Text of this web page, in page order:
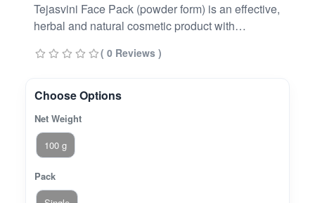
Tejasvini Face Pack (powder form) is an effective,
herbal and natural cosmetic product with
important herbs that deal with skin problems like
( 0 Reviews )
Choose Options
Net Weight
100 g
Pack